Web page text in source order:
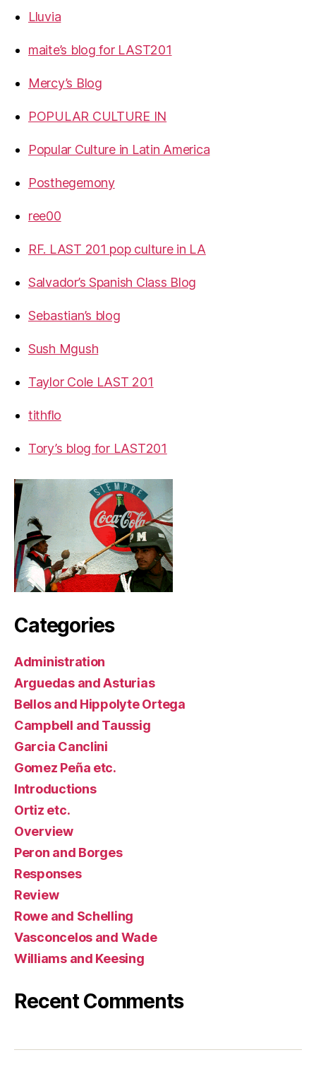
Lluvia
maite’s blog for LAST201
Mercy’s Blog
POPULAR CULTURE IN
Popular Culture in Latin America
Posthegemony
ree00
RF. LAST 201 pop culture in LA
Salvador’s Spanish Class Blog
Sebastian’s blog
Sush Mgush
Taylor Cole LAST 201
tithflo
Tory’s blog for LAST201
Categories
Administration
Arguedas and Asturias
Bellos and Hippolyte Ortega
Campbell and Taussig
Garcia Canclini
Gomez Peña etc.
Introductions
Ortiz etc.
Overview
Peron and Borges
Responses
Review
Rowe and Schelling
Vasconcelos and Wade
Williams and Keesing
Recent Comments